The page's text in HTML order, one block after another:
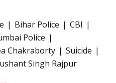
Bihar Police
CBI
Police
Chakraborty
Suicide
Singh Rajpur